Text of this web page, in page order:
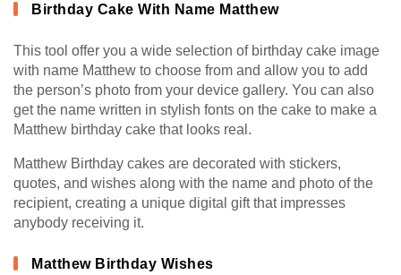
Birthday Cake With Name Matthew
This tool offer you a wide selection of birthday cake image
with name Matthew to choose from and allow you to add
the person’s photo from your device gallery. You can also
get the name written in stylish fonts on the cake to make a
Matthew birthday cake that looks real.
Matthew Birthday cakes are decorated with stickers,
quotes, and wishes along with the name and photo of the
recipient, creating a unique digital gift that impresses
anybody receiving it.
Matthew Birthday Wishes